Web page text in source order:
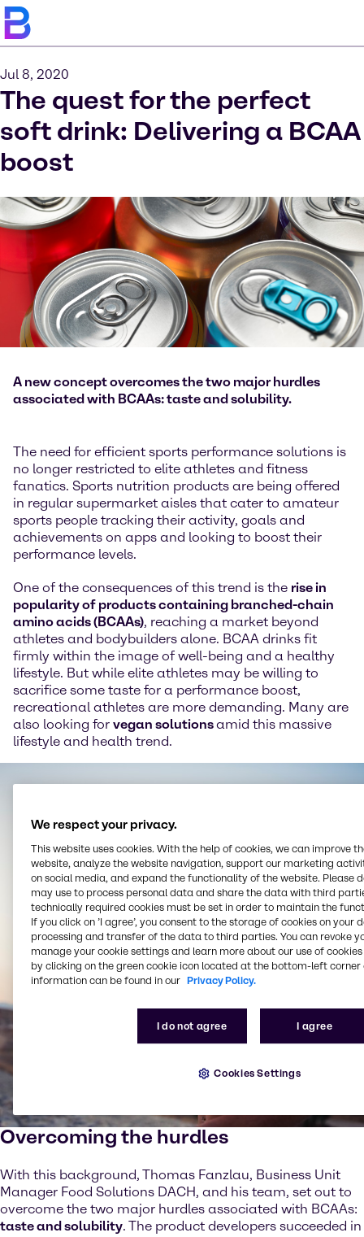
Jul 8, 2020
The quest for the perfect
soft drink: Delivering a BCAA
boost
A new concept overcomes the two major hurdles
associated with BCAAs: taste and solubility.
The need for efficient sports performance solutions is
no longer restricted to elite athletes and fitness
fanatics. Sports nutrition products are being offered
in regular supermarket aisles that cater to amateur
sports people tracking their activity, goals and
achievements on apps and looking to boost their
performance levels.
One of the consequences of this trend is the rise in
popularity of products containing branched-chain
amino acids (BCAAs), reaching a market beyond
athletes and bodybuilders alone. BCAA drinks fit
firmly within the image of well-being and a healthy
lifestyle. But while elite athletes may be willing to
sacrifice some taste for a performance boost,
recreational athletes are more demanding. Many are
also looking for vegan solutionsamid this massive
lifestyle and health trend.
Overcoming the hurdles
With this background, Thomas Fanzlau, Business Unit
Manager Food Solutions DACH, and his team, set out to
overcome the two major hurdles associated with BCAAs:
taste and solubility. The product developers succeeded in
We respect your privacy.
This website uses cookies. With the help of cookies, we can improve
website, analyze the website navigation, support our marketing
on social media, and expand the functionality of the website. Please
may use to process personal data and share the data with third
technically required cookies must be set in order to maintain the
If you click on ’I agree’, you consent to the storage of cookies on your
processing and transfer of the data to third parties. You can revoke
manage your cookie settings and learn more about our use of cookies
by clicking on the green cookie icon located at the bottom-left corner
information can be found in our Privacy Policy.
I do not agree I agree
Cookies Settings